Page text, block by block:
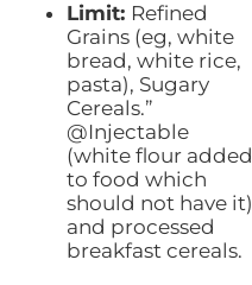
Limit: Refined
Grains (eg, white
bread, white rice,
pasta), Sugary
Cereals.”
@Injectable
(white flour added
to food which
should not have it)
and processed
breakfast cereals.